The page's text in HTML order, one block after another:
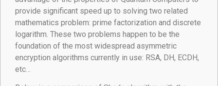
provide significant speed up to solving two related
mathematics problem: prime factorization and discrete
logarithm. These two problems happen to be the
foundation of the most widespread asymmetric
encryption algorithms currently in use: RSA, DH, ECDH,
etc…